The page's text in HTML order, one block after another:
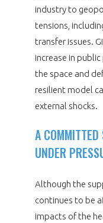
industry to
tensions,
transfer issues.
increase in
the space and
resilient model
external shocks.
A
UNDER
Although the
continues to be
impacts of the